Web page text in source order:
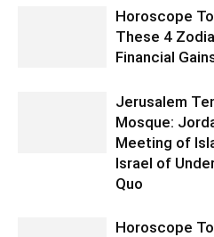
Horoscope
These 4
Financial
Jerusalem
Mosque:
Meeting of
Israel of
Quo
Horoscope